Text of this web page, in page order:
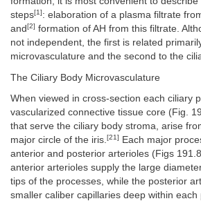
steps[1]: elaboration of a plasma filtrate
and[2] formation of AH from this filtrate.
not independent, the first is related
microvasculature and the second to the
The Ciliary Body Microvasculature
When viewed in cross-section each ciliary
vascularized connective tissue core (Fig.
that serve the ciliary body stroma, arise
major circle of the iris.[21]
Each major
anterior and posterior arterioles (Figs
anterior arterioles supply the large
tips of the processes, while the posterior
smaller caliber capillaries deep within